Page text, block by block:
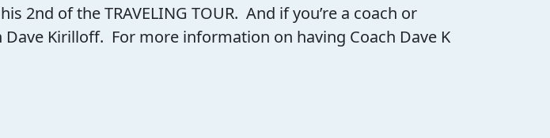
2nd of the TRAVELING TOUR. And if you’re a coach or
Kirilloff. For more information on having Coach Dave K